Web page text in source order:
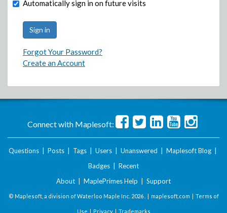
Automatically sign in on future visits
Forgot Your Password?
Create an Account
Connect with Maplesoft:
Questions Posts Tags Users Unanswered Maplesoft Blog
Badges
Recent
About
MaplePrimes Help Support
© Maplesoft, a division of Waterloo Maple Inc. 2026 . | maplesoft.com | Terms of
Use | Privacy| Trademarks